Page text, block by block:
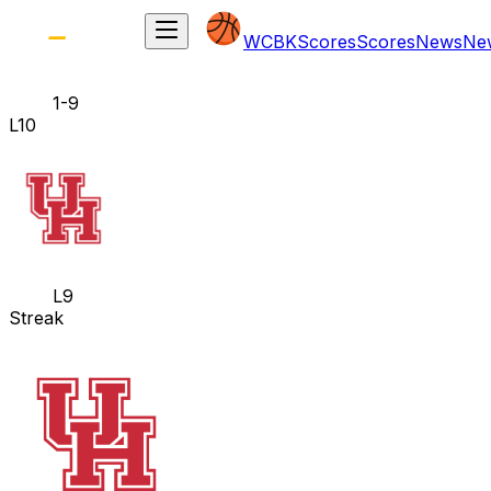
WCBKScoresScoresNews
1-9
L10
L9
Streak